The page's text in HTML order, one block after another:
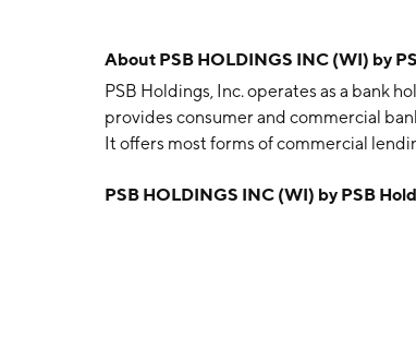
About PSB HOLDINGS INC (WI) by
PSB Holdings, Inc. operates as a bank
provides consumer and commercial
It offers most forms of commercial
including checking accounts, savings
PSB HOLDINGS INC (WI) by PSB